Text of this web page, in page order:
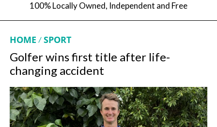
100% Locally Owned, Independent and Free
HOME SPORT
Golfer wins first title after life-
changing accident